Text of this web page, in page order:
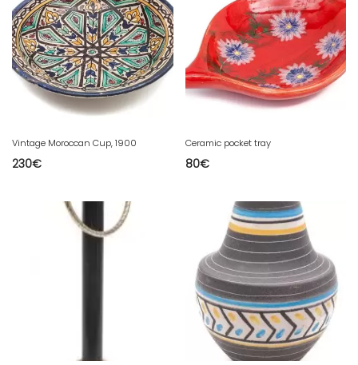
Vintage Moroccan Cup, 1900
230€
Ceramic pocket tray
80€